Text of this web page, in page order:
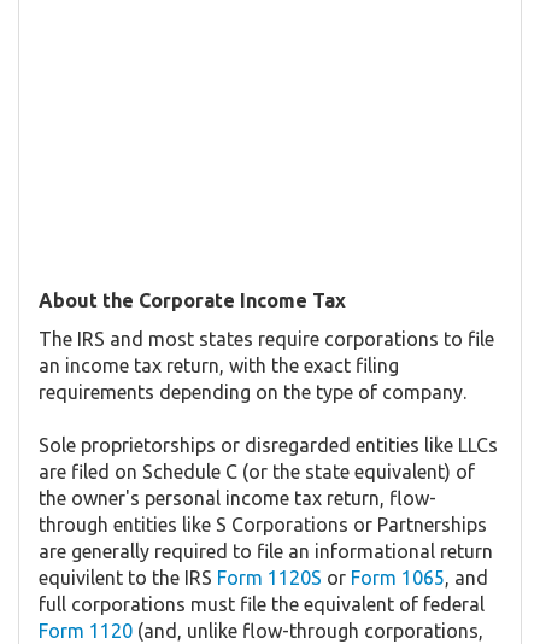
About the Corporate Income Tax
The IRS and most states require corporations to file
an income tax return, with the exact filing
requirements depending on the type of company.
Sole proprietorships or disregarded entities like LLCs
are filed on Schedule C (or the state equivalent) of
the owner's personal income tax return, flow-
through entities like S Corporations or Partnerships
are generally required to file an informational return
equivilent to the IRS Form 1120S or Form 1065, and
full corporations must file the equivalent of federal
Form 1120 (and, unlike flow-through corporations,